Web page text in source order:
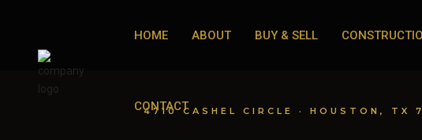
HOME ABOUT BUY & SELL
CONTACT
4710 CASHEL CIRCLE · HOUSTON, TX